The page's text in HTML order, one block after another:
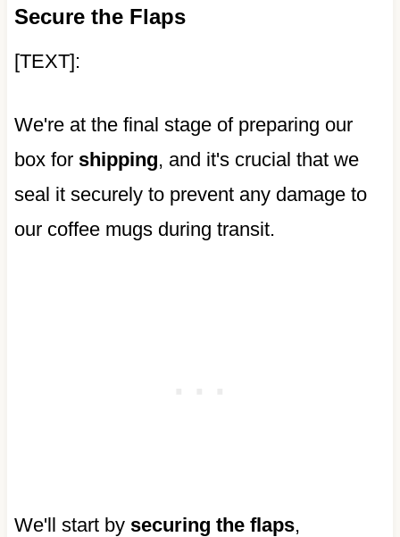
Secure the Flaps
[TEXT]:
We're at the final stage of preparing our
box for shipping, and it's crucial that we
seal it securely to prevent any damage to
our coffee mugs during transit.
We'll start by securing the flaps,